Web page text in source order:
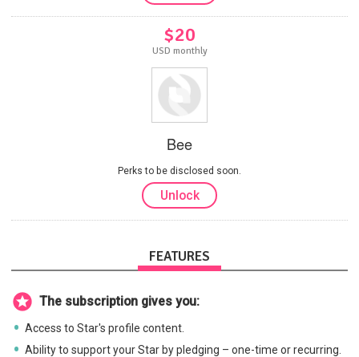
$20
USD monthly
Bee
Perks to be disclosed soon.
Unlock
FEATURES
The subscription gives you:
Access to Star's profile content.
Ability to support your Star by pledging – one-time or recurring.